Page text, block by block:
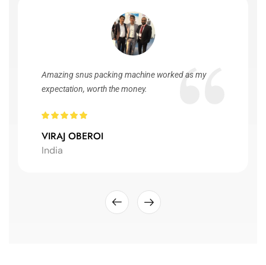
Amazing snus packing machine worked as my
expectation, worth the money.
VIRAJ OBEROI
India